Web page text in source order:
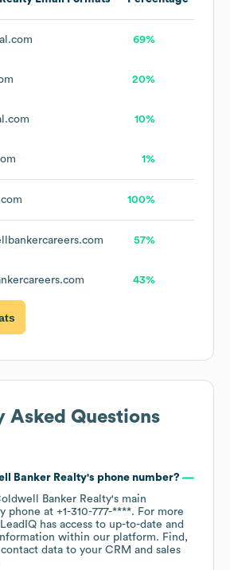
69%
20%
10%
1%
100%
57%
43%
Asked Questions
Banker Realty's phone number?
Banker Realty's main
phone at +1-310-777-****. For more
has access to up-to-date and
within our platform. Find,
data to your CRM and sales